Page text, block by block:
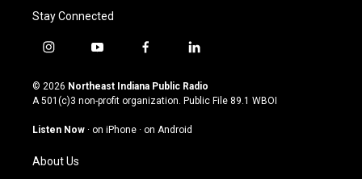
Stay Connected
i
s
t
g
a
m
y
u
t
u
b
f
c
e
o
l
n
k
© 2026 Northeast Indiana Public Radio
A 501(c)3 non-profit organization. Public File 89.1 WBOI
Listen Now · on iPhone · on Android
About Us